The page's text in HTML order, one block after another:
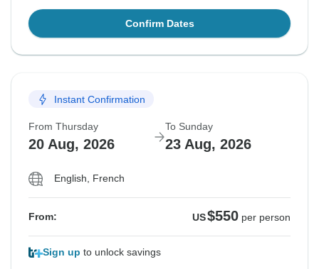
Confirm Dates
Instant Confirmation
From Thursday
20 Aug, 2026
To Sunday
23 Aug, 2026
English, French
From: US$550 per person
Sign up to unlock savings